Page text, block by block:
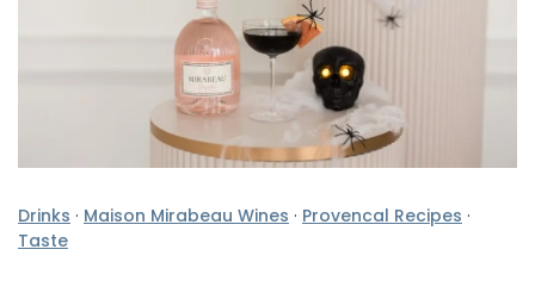
Drinks · Maison Mirabeau Wines · Provencal Recipes ·
Taste